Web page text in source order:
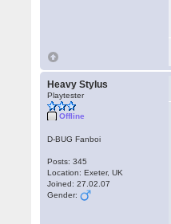
Heavy Stylus
Playtester
Offline
D-BUG Fanboi
Posts: 345
Location: Exeter, UK
Joined: 27.02.07
Gender: